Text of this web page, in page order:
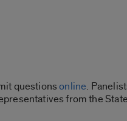
questionsonline.
from the